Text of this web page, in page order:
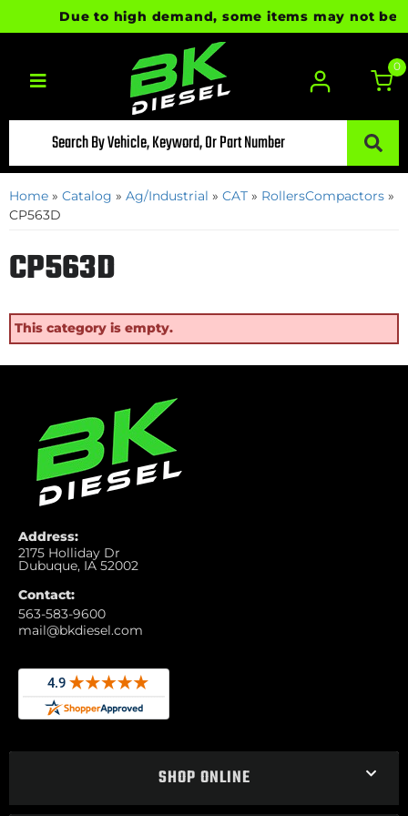
Due to high demand, some items may not
Toggle navigation
0
Home » Catalog » Ag/Industrial » CAT » RollersCompactors »
CP563D
CP563D
This category is empty.
Address:
2175 Holliday Dr
Dubuque, IA 52002
Contact:
563-583-9600
mail@bkdiesel.com
SHOP ONLINE